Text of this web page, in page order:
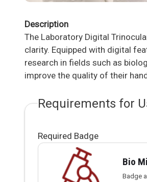
Description
The Laboratory Digital
clarity. Equipped with digital
research in fields such as
improve the quality of their
Requirements for
Required Badge
Bio
Badge